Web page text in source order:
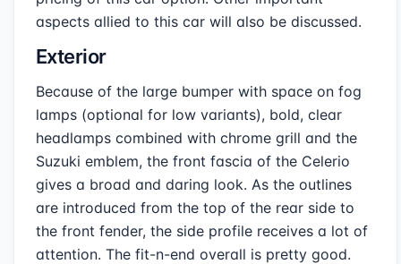
aspects allied to this car will also be discussed.
Exterior
Because of the large bumper with space on fog
lamps (optional for low variants), bold, clear
headlamps combined with chrome grill and the
Suzuki emblem, the front fascia of the Celerio
gives a broad and daring look. As the outlines
are introduced from the top of the rear side to
the front fender, the side profile receives a lot of
attention. The fit-n-end overall is pretty good.